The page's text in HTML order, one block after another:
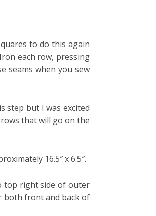
to do this again
each row, pressing
seams when you sew
step but I was excited
that will go on the
16.5″ x 6.5″.
top right side of outer
both front and back of